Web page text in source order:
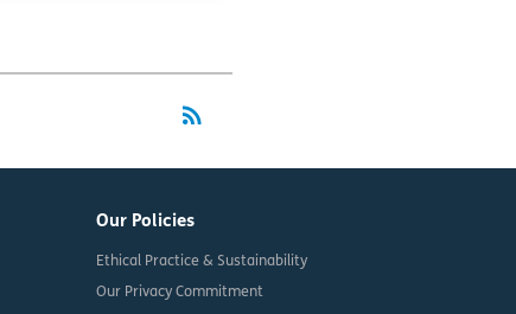
rss_feed
Our Policies
Ethical Practice & Sustainability
Our Privacy Commitment